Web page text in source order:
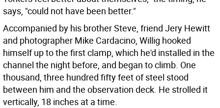
says, "could not have been better."
Accompanied by his brother Steve, friend Jery Hewitt
and photographer Mike Cardacino, Willig hooked
himself up to the first clamp, which he'd installed in the
channel the night before, and began to climb. One
thousand, three hundred fifty feet of steel stood
between him and the observation deck. He strolled it
vertically, 18 inches at a time.